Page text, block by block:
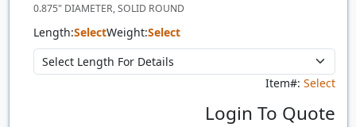
0.875" DIAMETER, SOLID ROUND
Length:SelectWeight:Select
Item#: Select
Login To Quote